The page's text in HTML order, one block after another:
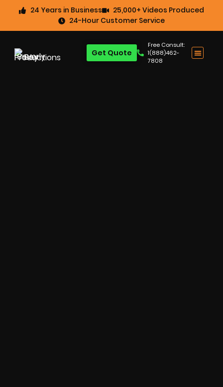
24 Years in Business
25,000+ Videos Produced
24-Hour Customer Service
Free Consult:
1(888)462-
7808
Get Quote